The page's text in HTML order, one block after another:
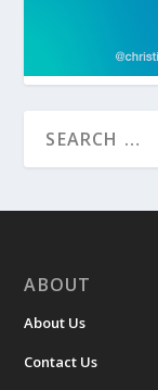
ABOUT
About Us
Contact Us